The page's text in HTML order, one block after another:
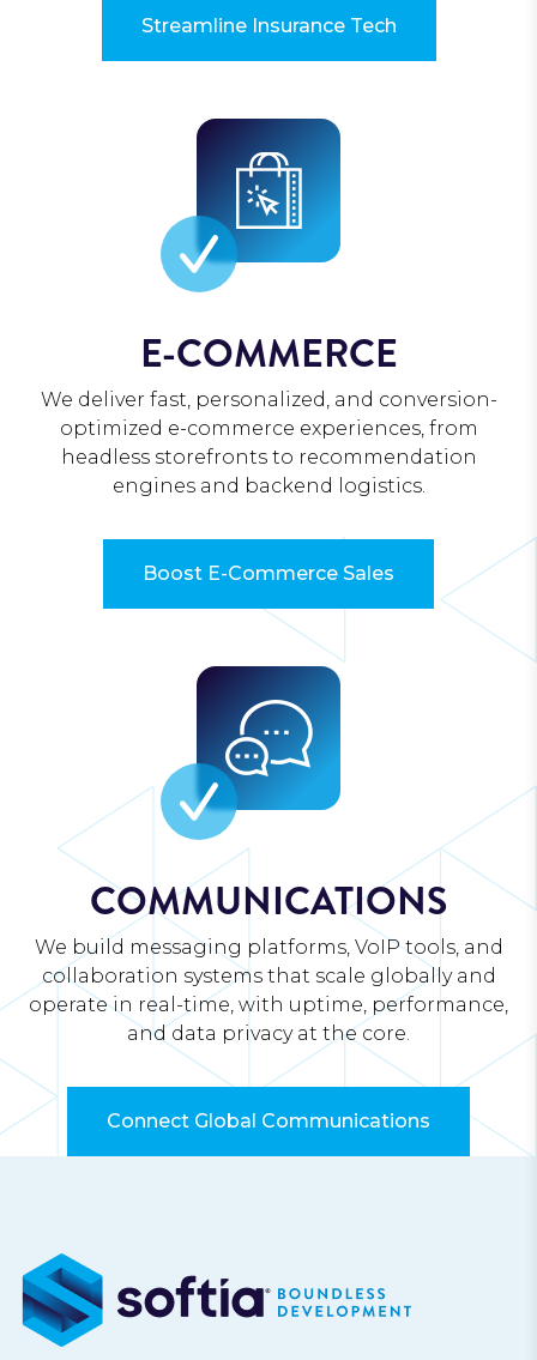
Streamline Insurance Tech
E-COMMERCE
We deliver fast, personalized, and conversion-
optimized e-commerce experiences, from
headless storefronts to recommendation
engines and backend logistics.
Boost E-Commerce Sales
COMMUNICATIONS
We build messaging platforms, VoIP tools, and
collaboration systems that scale globally and
operate in real-time, with uptime, performance,
and data privacy at the core.
Connect Global Communications